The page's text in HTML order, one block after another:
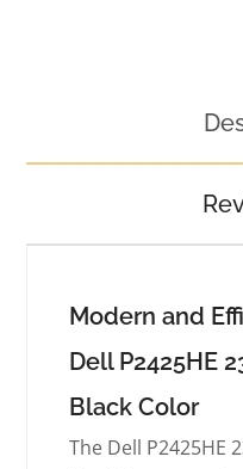
Modern and
Dell P2425HE
Black Color
The Dell P2425HE